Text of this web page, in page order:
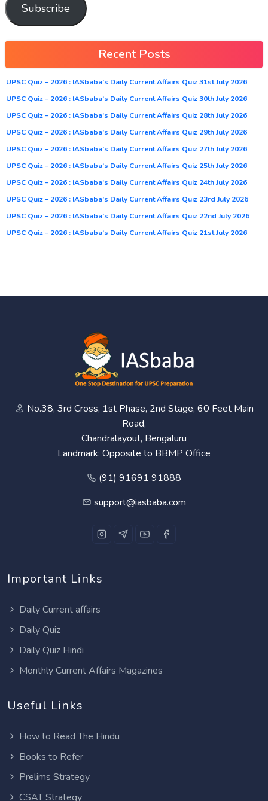
Subscribe
Recent Posts
UPSC Quiz – 2026 : IASbaba’s Daily Current Affairs Quiz 31st July 2026
UPSC Quiz – 2026 : IASbaba’s Daily Current Affairs Quiz 30th July 2026
UPSC Quiz – 2026 : IASbaba’s Daily Current Affairs Quiz 28th July 2026
UPSC Quiz – 2026 : IASbaba’s Daily Current Affairs Quiz 29th July 2026
UPSC Quiz – 2026 : IASbaba’s Daily Current Affairs Quiz 27th July 2026
UPSC Quiz – 2026 : IASbaba’s Daily Current Affairs Quiz 25th July 2026
UPSC Quiz – 2026 : IASbaba’s Daily Current Affairs Quiz 24th July 2026
UPSC Quiz – 2026 : IASbaba’s Daily Current Affairs Quiz 23rd July 2026
UPSC Quiz – 2026 : IASbaba’s Daily Current Affairs Quiz 22nd July 2026
UPSC Quiz – 2026 : IASbaba’s Daily Current Affairs Quiz 21st July 2026
No.38, 3rd Cross, 1st Phase, 2nd Stage, 60 Feet Main
Road,
Chandralayout, Bengaluru
Landmark: Opposite to BBMP Office
(91) 91691 91888
support@iasbaba.com
Important Links
Daily Current affairs
Daily Quiz
Daily Quiz Hindi
Monthly Current Affairs Magazines
Useful Links
How to Read The Hindu
Books to Refer
Prelims Strategy
CSAT Strategy